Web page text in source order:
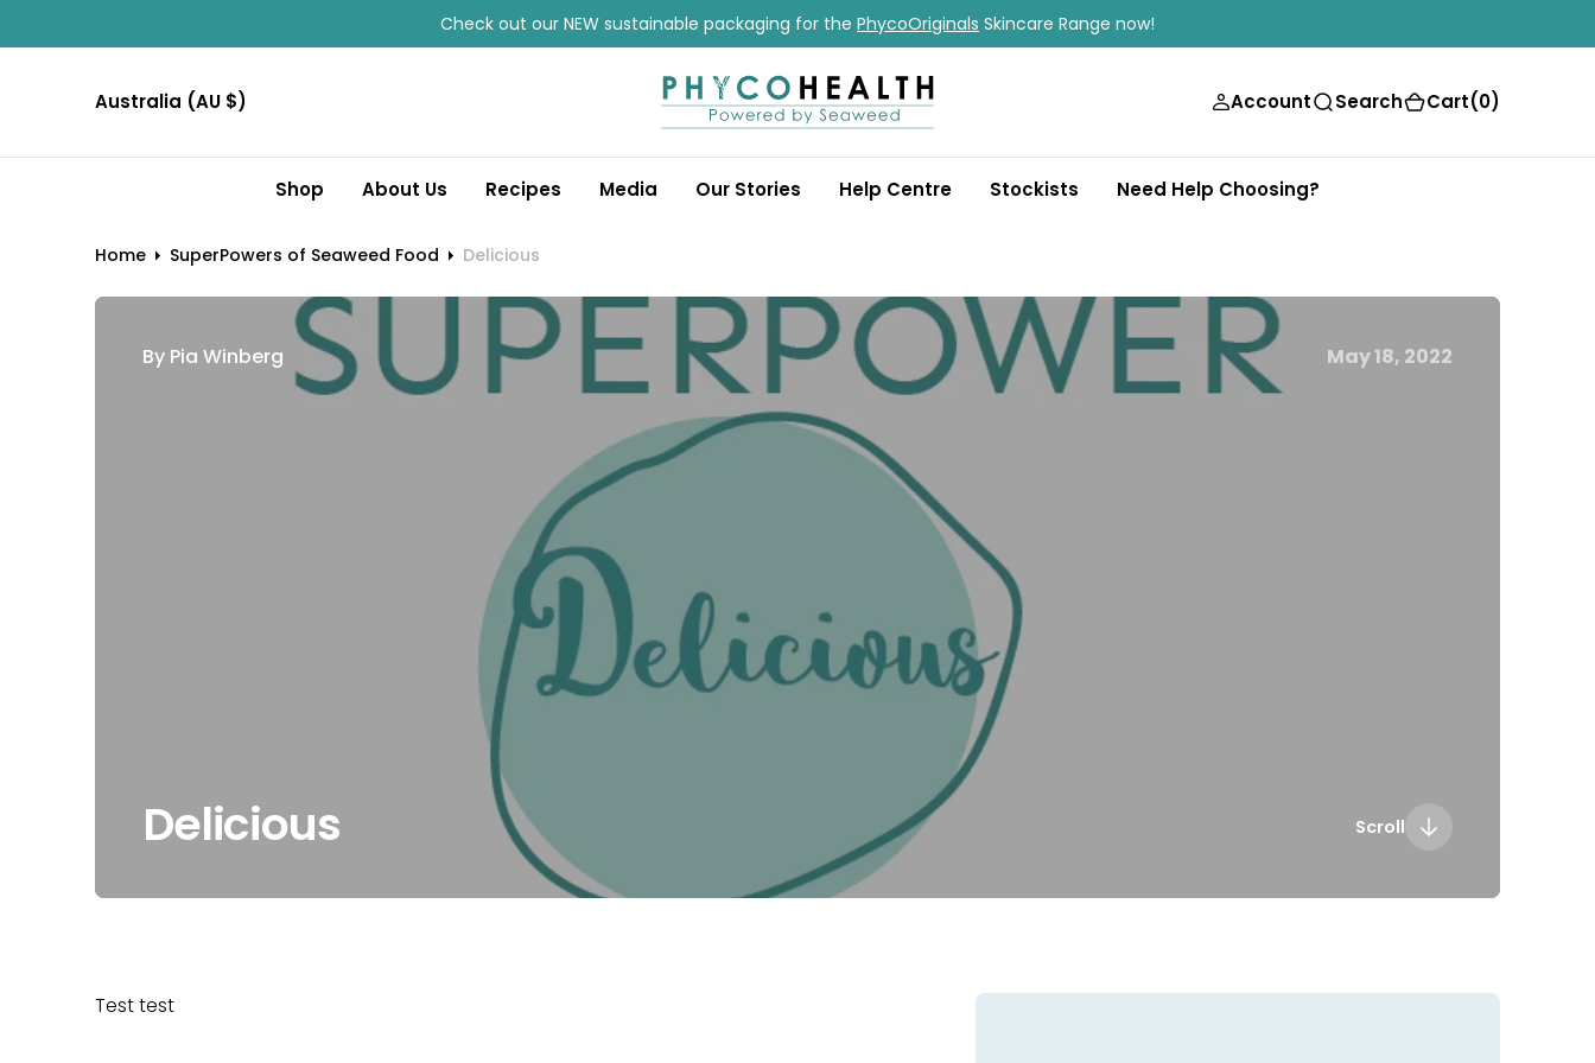
N
T
Check out our NEW sustainable packaging for the PhycoOriginals Skincare Range now!
Australia (AU $) Account Search Cart(0)
Shop About Us Recipes Media Our Stories Help Centre Stockists Need Help Choosing?
Home SuperPowers of Seaweed Food Delicious
Delicious Scroll
By Pia Winberg May 18, 2022
Test test